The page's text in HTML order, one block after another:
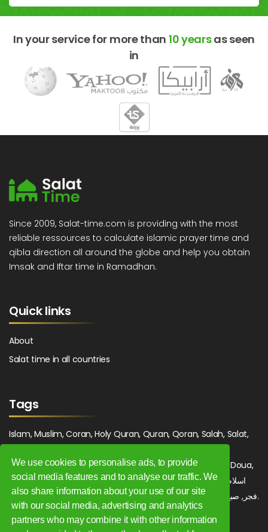
We use cookies to personalise ads, to provide
social media features and to analyse our traffic. We
also share information about your use of our site
with our social media, advertising and analytics
partners who may combine it with other information
In your service for more than 10 yearsas seen
in
Since 2009, Salat-time.com is providing with the most
reliable ressources to calculate islamic prayer time and
qibla direction all around the globe and help you obtain
Imsak and Iftar time in Ramadhan.
Quick links
About
Salat time in all countries
Tags
Islam, Muslim, Coran, Holy Quran, Quran, Qoran, Salah, Salat,
Maghrib, Magrib, Moghrib, Isha, Isha'a, Prayer, Pray, Du'a, Doua,
Sufi, Sajjada, Tajwid, Tajouid, Madih, Fatwa. اسلام, صلاة, صلوات,
فجر, صبح, شروق, ظهر, عصر, مغرب, عشاء, دعاء, سجادة, تجويد, مديح, فتوى.